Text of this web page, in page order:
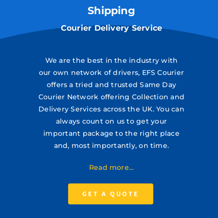
Shipping
Courier Delivery Service
We are the best in the industry with
our own network of drivers, EFS Courier
offers a tried and trusted Same Day
Courier Network offering Collection and
Delivery Services across the UK. You can
always count on us to get your
important package to the right place
and, most importantly, on time.
Read more…
GET A QUOTE